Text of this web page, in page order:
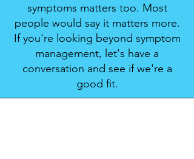
symptoms matters too. Most
people would say it matters more.
If you're looking beyond symptom
management, let's have a
conversation and see if we're a
good fit.